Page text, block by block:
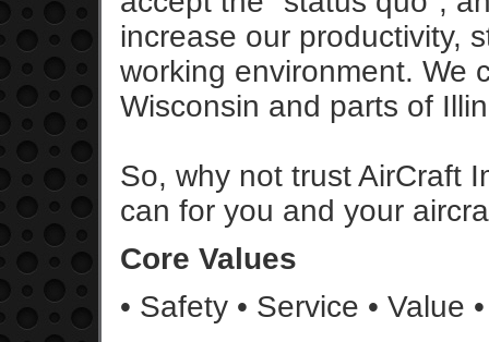
increase our productivity,
working environment. We
Wisconsin and parts of
So, why not trust AirCraft
can for you and your
Core Values
• Safety • Service • Value